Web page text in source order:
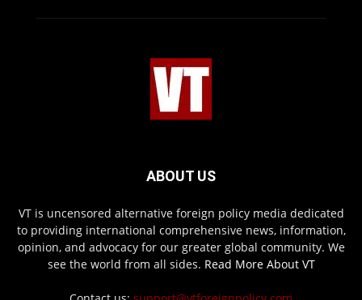
ABOUT US
VT is uncensored alternative foreign policy media dedicated
to providing international comprehensive news, information,
opinion, and advocacy for our greater global community. We
see the world from all sides. Read More About VT